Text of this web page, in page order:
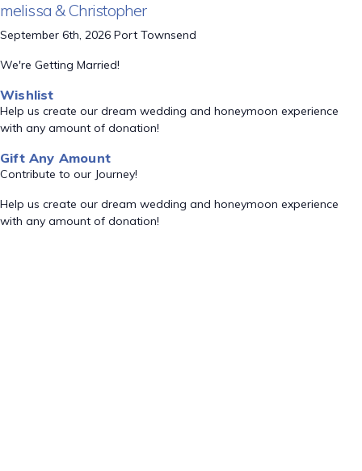
melissa & Christopher
September 6th, 2026 Port Townsend
We're Getting Married!
Wishlist
Help us create our dream wedding and honeymoon experience
with any amount of donation!
Gift Any Amount
Contribute to our Journey!
Help us create our dream wedding and honeymoon experience
with any amount of donation!